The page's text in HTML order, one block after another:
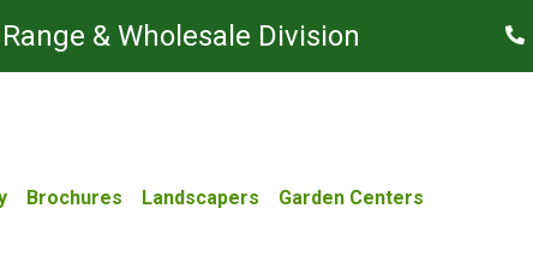
& Wholesale Division
Brochures Landscapers Garden Centers